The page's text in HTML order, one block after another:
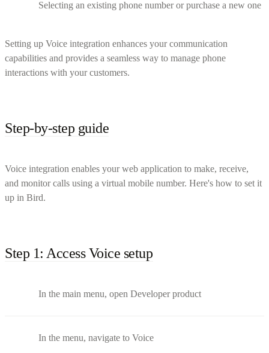
Selecting an existing phone number or purchase a new one
Setting up Voice integration enhances your communication
capabilities and provides a seamless way to manage phone
interactions with your customers.
Step-by-step guide
Voice integration enables your web application to make, receive,
and monitor calls using a virtual mobile number. Here's how to set it
up in Bird.
Step 1: Access Voice setup
In the main menu, open Developer product
In the menu, navigate to Voice